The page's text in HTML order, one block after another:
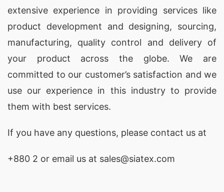
extensive experience in providing services like
product development and designing, sourcing,
manufacturing, quality control and delivery of
your product across the globe. We are
committed to our customer’s satisfaction and we
use our experience in this industry to provide
them with best services.
If you have any questions, please contact us at
+880 2 or email us at sales@siatex.com